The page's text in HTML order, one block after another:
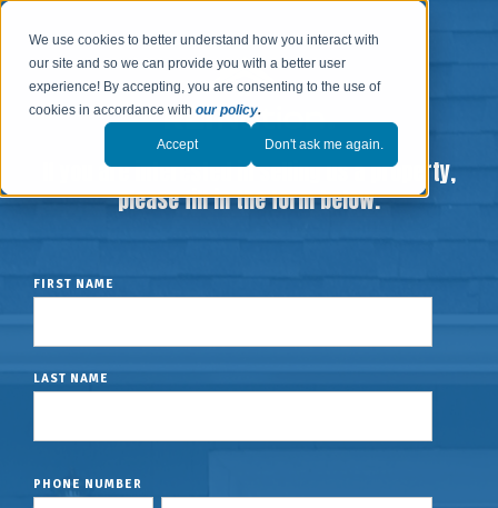
We use cookies to better understand how you interact with
our site and so we can provide you with a better user
experience! By accepting, you are consenting to the use of
cookies in accordance withour policy.
Accept Don't ask me again.
If you are interested in selling us a property,
please fill in the form below.
FIRST NAME
LAST NAME
PHONE NUMBER